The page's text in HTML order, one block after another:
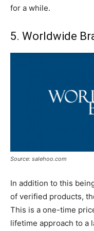
for a while.
5. Worldwide
Source: salehoo.com
In addition to this
of verified products,
This is a one-time
lifetime approach to a